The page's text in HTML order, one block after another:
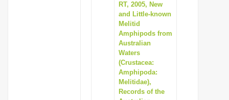
RT, 2005, New
and Little-known
Melitid
Amphipods from
Australian
Waters
(Crustacea:
Amphipoda:
Melitidae),
Records of the